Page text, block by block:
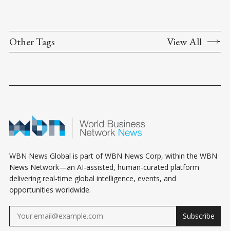
Other Tags View All
WBN News Global is part of WBN News Corp, within the WBN
News Network—an AI-assisted, human-curated platform
delivering real-time global intelligence, events, and
opportunities worldwide.
Subscribe